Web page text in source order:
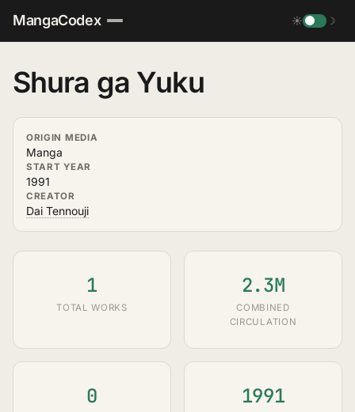
MangaCodex ☀ ☽
Shura ga Yuku
ORIGIN MEDIA
Manga
START YEAR
1991
CREATOR
Dai Tennouji
1
TOTAL WORKS
2.3M
COMBINED
CIRCULATION
0 1991